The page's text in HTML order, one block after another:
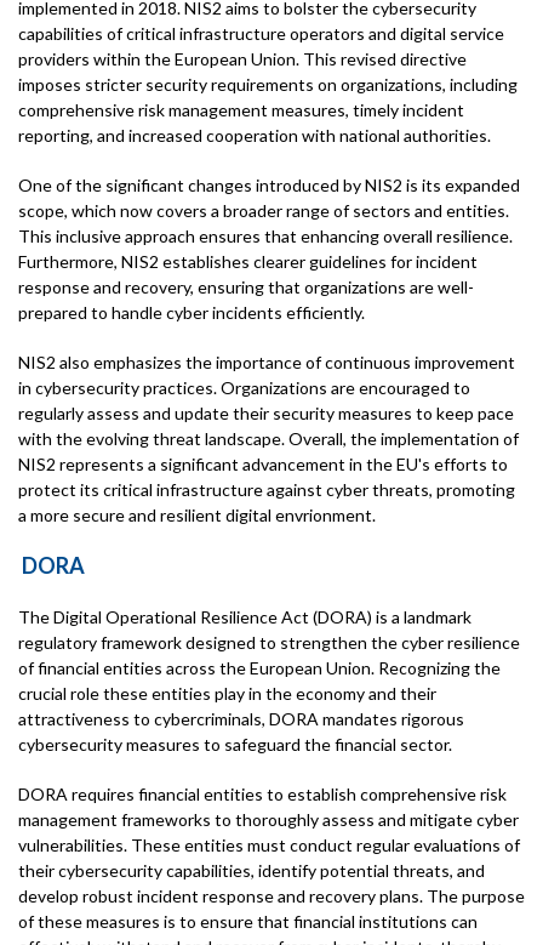
implemented in 2018. NIS2 aims to bolster the cybersecurity
capabilities of critical infrastructure operators and digital service
providers within the European Union. This revised directive
imposes stricter security requirements on organizations, including
comprehensive risk management measures, timely incident
reporting, and increased cooperation with national authorities.
One of the significant changes introduced by NIS2 is its expanded
scope, which now covers a broader range of sectors and entities.
This inclusive approach ensures that enhancing overall resilience.
Furthermore, NIS2 establishes clearer guidelines for incident
response and recovery, ensuring that organizations are well-
prepared to handle cyber incidents efficiently.
NIS2 also emphasizes the importance of continuous improvement
in cybersecurity practices. Organizations are encouraged to
regularly assess and update their security measures to keep pace
with the evolving threat landscape. Overall, the implementation of
NIS2 represents a significant advancement in the EU's efforts to
protect its critical infrastructure against cyber threats, promoting
a more secure and resilient digital envrionment.
DORA
The Digital Operational Resilience Act (DORA) is a landmark
regulatory framework designed to strengthen the cyber resilience
of financial entities across the European Union. Recognizing the
crucial role these entities play in the economy and their
attractiveness to cybercriminals, DORA mandates rigorous
cybersecurity measures to safeguard the financial sector.
DORA requires financial entities to establish comprehensive risk
management frameworks to thoroughly assess and mitigate cyber
vulnerabilities. These entities must conduct regular evaluations of
their cybersecurity capabilities, identify potential threats, and
develop robust incident response and recovery plans. The purpose
of these measures is to ensure that financial institutions can